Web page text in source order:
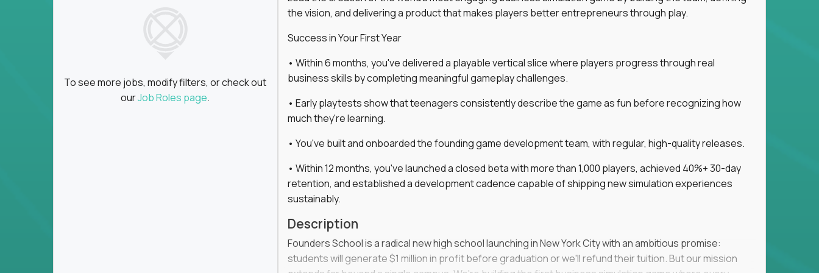
Partner with top engineers, ML experts, and business leaders across
Key Responsibilities
Define product vision, architecture, and execution strategies for AI-integrated SaaS and
Translate business goals into clear, technical product specs that engineering teams can act
Prioritize product roadmaps based on data, customer needs, and performance insights
Own performance metrics - release velocity, adoption, retention, and user satisfaction
Continuously improve the product through feedback loops, experiments, and post-launch
Ensure alignment between technical feasibility and strategic business outcomes
You won’t spend your time writing JIRA tickets for someone else’s roadmap. You’ll define
To see more jobs, modify filters, or check out
ourJob Roles page.
the vision, and delivering a product that makes players better entrepreneurs through play.
Success in Your First Year
• Within 6 months, you've delivered a playable vertical slice where players progress through real
business skills by completing meaningful gameplay challenges.
• Early playtests show that teenagers consistently describe the game as fun before recognizing how
much they're learning.
• You've built and onboarded the founding game development team, with regular, high-quality releases.
• Within 12 months, you've launched a closed beta with more than 1,000 players, achieved 40%+ 30-day
retention, and established a development cadence capable of shipping new simulation experiences
sustainably.
Description
Founders School is a radical new high school launching in New York City with an ambitious promise:
students will generate $1 million in profit before graduation or we'll refund their tuition. But our mission